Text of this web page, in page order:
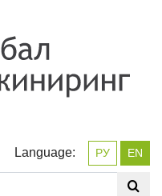
Language: РУ EN